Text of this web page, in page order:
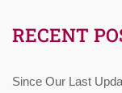
RECENT
Since Our Last